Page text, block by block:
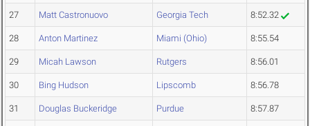
27 Matt Castronuovo Georgia Tech 8:52.32
28 Anton Martinez Miami (Ohio) 8:55.54
29 Micah Lawson Rutgers 8:56.01
30 Bing Hudson Lipscomb 8:56.78
31 Douglas Buckeridge Purdue 8:57.87